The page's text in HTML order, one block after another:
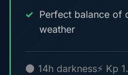
Perfect balance of
weather
🌑 14h darkness⚡ Kp